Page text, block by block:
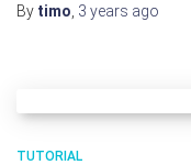
By timo 3 years ago
TUTORIAL